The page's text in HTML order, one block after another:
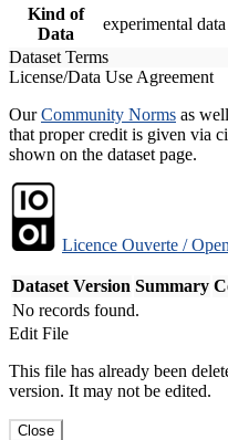
Kind of
Data
experimental data
Dataset Terms
License/Data Use Agreement
OurCommunity Norms as
that proper credit is given via
shown on the dataset page.
Licence Ouverte /
Dataset Version Summary
No records found.
Edit File
This file has already been
version. It may not be edited.
Close